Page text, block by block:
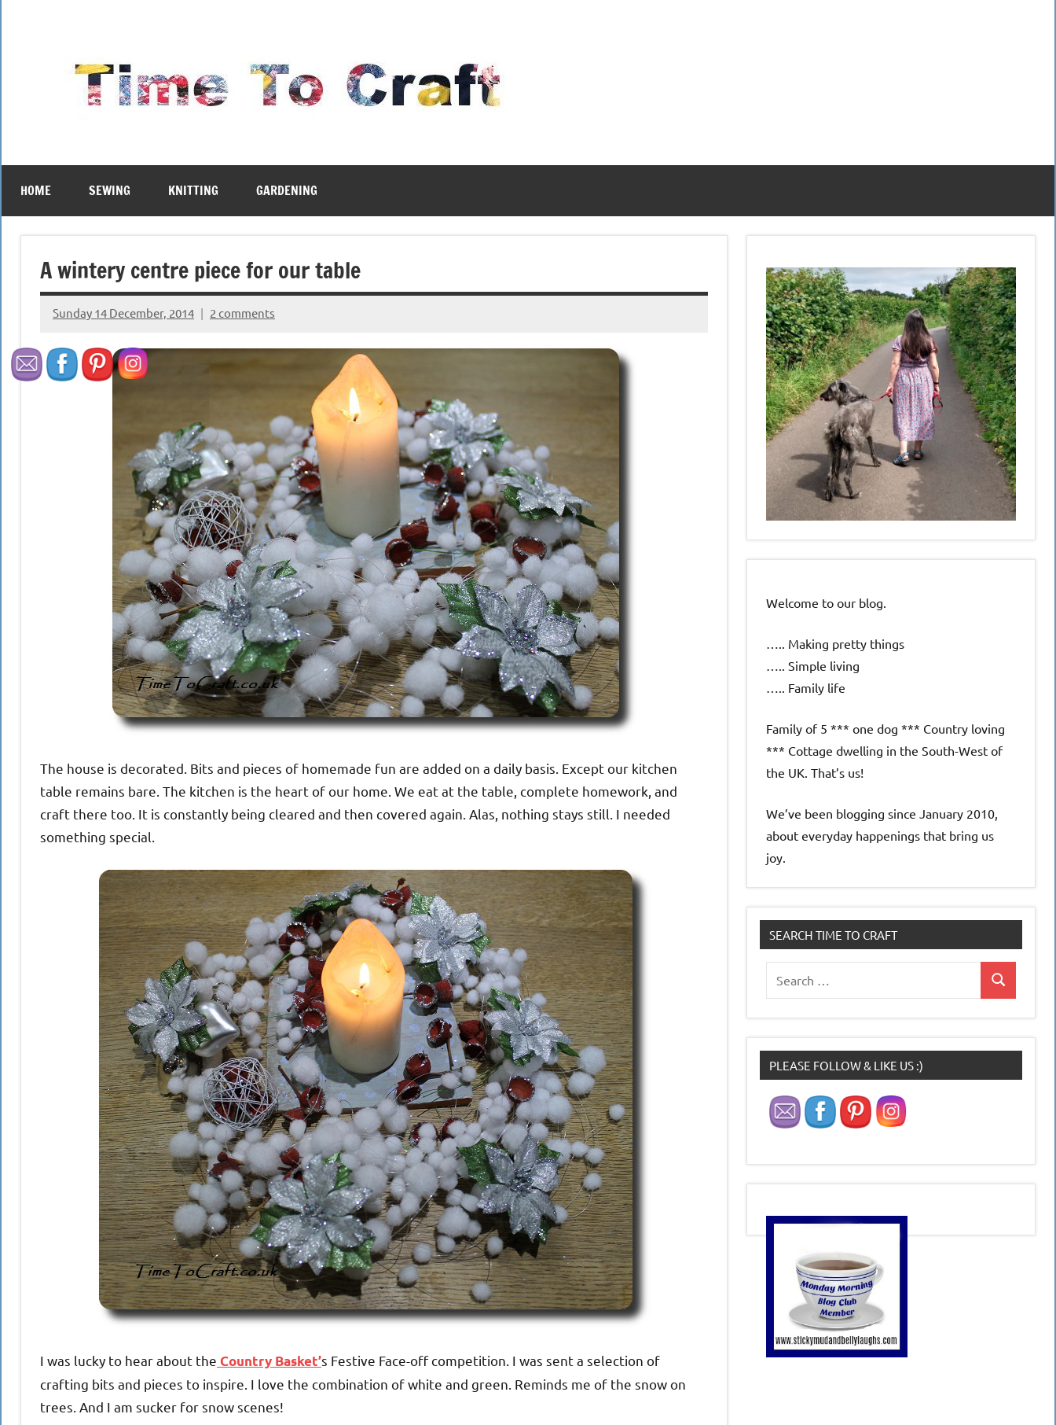
HOME SEWING KNITTING GARDENING
A wintery centre piece for our table
Sunday 14 December, 2014
{KnittingRow(x)}
2 comments
The house is decorated. Bits and pieces of homemade fun are added on a daily basis. Except our kitchen
table remains bare. The kitchen is the heart of our home. We eat at the table, complete homework, and
craft there too. It is constantly being cleared and then covered again. Alas, nothing stays still. I needed
something special.
I was lucky to hear about the Country Basket’s Festive Face-off competition. I was sent a selection of
crafting bits and pieces to inspire. I love the combination of white and green. Reminds me of the snow on
trees. And I am sucker for snow scenes!
Welcome to our blog.
….. Making pretty things
….. Simple living
….. Family life
Family of 5 *** one dog *** Country loving
*** Cottage dwelling in the South-West of
the UK. That’s us!
We’ve been blogging since January 2010,
about everyday happenings that bring us
joy.
SEARCH TIME TO CRAFT
for:
Search
PLEASE FOLLOW & LIKE US :)